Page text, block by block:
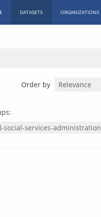
DATASETS ORGANIZATIONS
Order by
social-services-administration